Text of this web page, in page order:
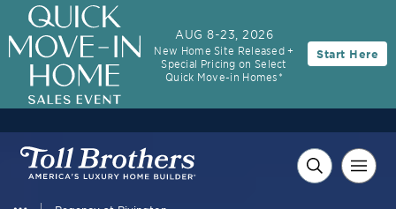
AUG 8-23, 2026
New Home Site Released +
Special Pricing on Select
Quick Move-in Homes*
Start Here